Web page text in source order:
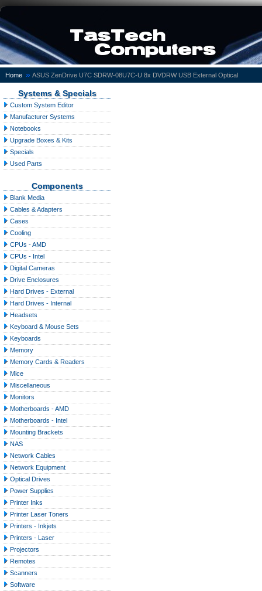
Home » ASUS ZenDrive U7C SDRW-08U7C-U 8x DVDRW USB External Optical
Systems & Specials
Custom System Editor
Manufacturer Systems
Notebooks
Upgrade Boxes & Kits
Specials
Used Parts
Components
Blank Media
Cables & Adapters
Cases
Cooling
CPUs - AMD
CPUs - Intel
Digital Cameras
Drive Enclosures
Hard Drives - External
Hard Drives - Internal
Headsets
Keyboard & Mouse Sets
Keyboards
Memory
Memory Cards & Readers
Mice
Miscellaneous
Monitors
Motherboards - AMD
Motherboards - Intel
Mounting Brackets
NAS
Network Cables
Network Equipment
Optical Drives
Power Supplies
Printer Inks
Printer Laser Toners
Printers - Inkjets
Printers - Laser
Projectors
Remotes
Scanners
Software